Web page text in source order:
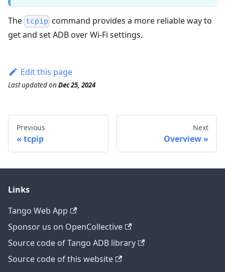
The tcpip command provides a more reliable way to
get and set ADB over Wi-Fi settings.
Edit this page
Last updatedon Dec 25, 2024
Previous
tcpip
Next
Overview
Links
Tango Web App
Sponsor us on OpenCollective
Source code of Tango ADB library
Source code of this website